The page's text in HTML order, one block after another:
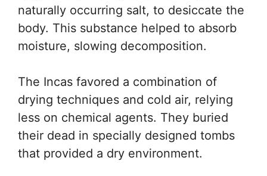
naturally occurring salt, to desiccate the
body. This substance helped to absorb
moisture, slowing decomposition.
The Incas favored a combination of
drying techniques and cold air, relying
less on chemical agents. They buried
their dead in specially designed tombs
that provided a dry environment.